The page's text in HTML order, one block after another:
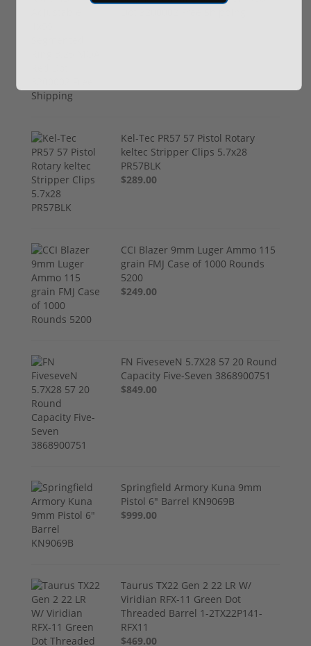
Kel-Tec PR57 57 Pistol Rotary
keltec Stripper Clips 5.7x28
PR57BLK
$289.00
CCI Blazer 9mm Luger Ammo 115
grain FMJ Case of 1000 Rounds
5200
$249.00
FN FiveseveN 5.7X28 57 20 Round
Capacity Five-Seven 3868900751
$849.00
Springfield Armory Kuna 9mm
Pistol 6" Barrel KN9069B
$999.00
Taurus TX22 Gen 2 22 LR W/
Viridian RFX-11 Green Dot
Threaded Barrel 1-2TX22P141-
RFX11
$469.00